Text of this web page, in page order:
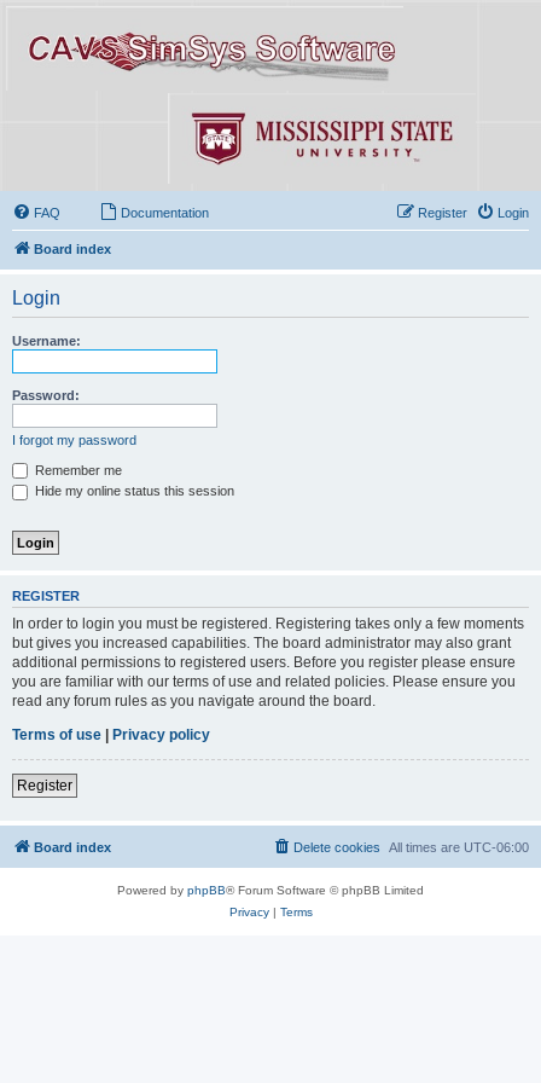
FAQ Documentation Login
Register
Board index
Login
Username:
Password:
I forgot my password
Remember me
Hide my online status this session
REGISTER
In order to login you must be registered. Registering takes only a few moments
but gives you increased capabilities. The board administrator may also grant
additional permissions to registered users. Before you register please ensure
you are familiar with our terms of use and related policies. Please ensure you
read any forum rules as you navigate around the board.
Terms of use
Privacy policy
Register
Board index All times are UTC-06:00
Delete cookies
Powered by phpBB® Forum Software © phpBB Limited
Privacy| Terms